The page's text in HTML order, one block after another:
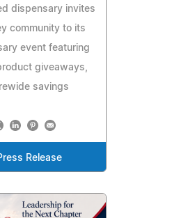
dispensary invites
community to its
event featuring
giveaways,
savings
Release